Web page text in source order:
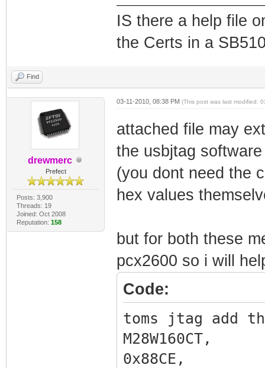
IS there a help file
the Certs in a
Find
drewmerc
Prefect
Posts: 3,900
Threads: 19
Joined: Oct 2008
Reputation: 158
03-11-2010, 08:38 PM (This post was last modified:
attached file may
the usbjtag
(you dont need the
hex values
but for both these
pcx2600 so i will
Code:
toms jtag add